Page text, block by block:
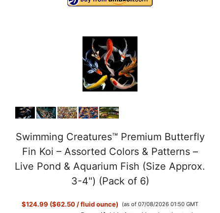
Swimming Creatures™ Premium Butterfly
Fin Koi – Assorted Colors & Patterns –
Live Pond & Aquarium Fish (Size Approx.
3-4") (Pack of 6)
$124.99 ($62.50 / fluid ounce)
(as of 07/08/2026 01:50 GMT